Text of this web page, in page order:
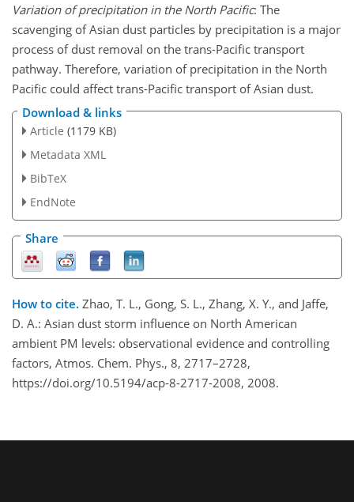
Variation of precipitation in the North Pacific: The
scavenging of Asian dust particles by precipitation is a major
process of dust removal on the trans-Pacific transport
pathway. Therefore, variation of precipitation in the North
Pacific could affect trans-Pacific transport of Asian dust.
Download & links
Article (1179 KB)
Metadata XML
BibTeX
EndNote
Share
How to cite. Zhao, T. L., Gong, S. L., Zhang, X. Y., and Jaffe,
D. A.: Asian dust storm influence on North American
ambient PM levels: observational evidence and controlling
factors, Atmos. Chem. Phys., 8, 2717–2728,
https://doi.org/10.5194/acp-8-2717-2008, 2008.